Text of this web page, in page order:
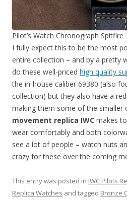
Pilot’s Watch Chronograph Spitfire
I fully expect this to be the most
entire collection – and by a pretty
do these well-priced high quality
the in-house caliber 69380 (also
collection) but they also have a
making them some of the smaller
movement replica IWC makes
wear comfortably and both
see a lot of people – watch nuts
crazy for these over the coming
This entry was posted in IWC Pilots
Replica Watches and tagged Bronze